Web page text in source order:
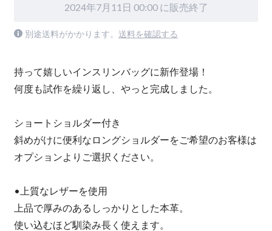
2024年7月11日 00:00 に販売終了
別途送料がかかります。 送料を確認する
持って嬉しいインスリンバッグに新作登場！
何度も試作を繰り返し、やっと完成しました。
ショートショルダー付き
斜めがけに便利なロングショルダーをご希望のお客様は
オプションよりご選択ください。
•上質なレザーを使用
上品で厚みのあるしっかりとした本革。
使い込むほど馴染み長く使えます。